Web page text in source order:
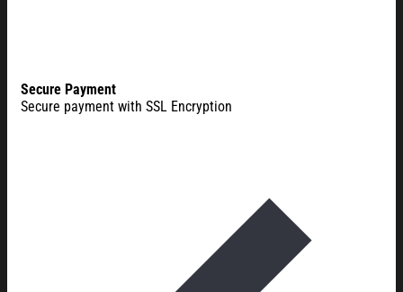
Secure Payment
Secure payment with SSL Encryption